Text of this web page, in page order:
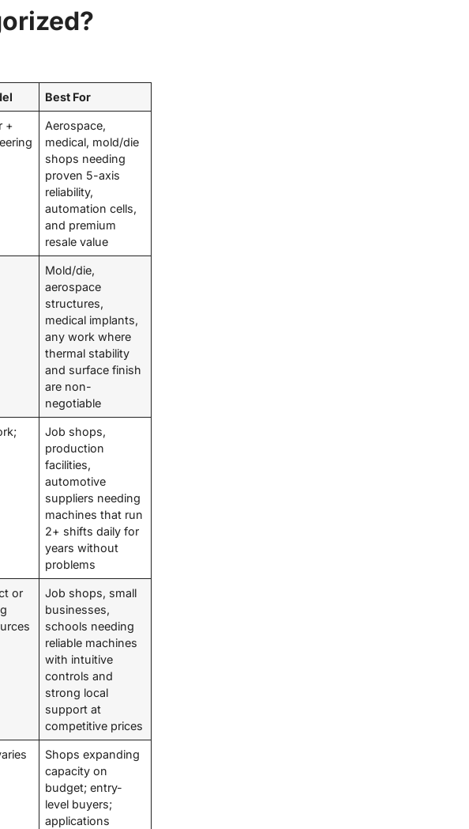
Best For
+
Aerospace,
medical, mold/die
shops needing
proven 5-axis
reliability,
automation cells,
and premium
resale value
Mold/die,
aerospace
structures,
medical implants,
any work where
thermal stability
and surface finish
are non-
negotiable
Job shops,
production
facilities,
automotive
suppliers needing
machines that run
2+ shifts daily for
years without
problems
or
Job shops, small
businesses,
schools needing
reliable machines
with intuitive
controls and
strong local
support at
competitive prices
Shops expanding
capacity on
budget; entry-
level buyers;
applications